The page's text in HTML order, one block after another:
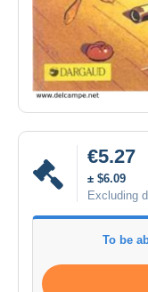
€5.27
± $6.09
Excluding
To be